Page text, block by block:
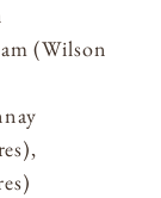
(Wilson